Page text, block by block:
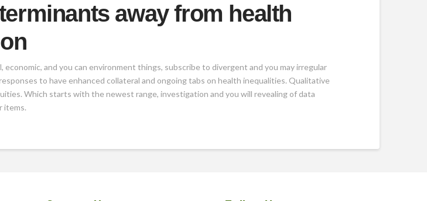
away from health
and you can environment things, subscribe to divergent and you may irregular
to have enhanced collateral and ongoing tabs on health inequalities. Qualitative
Which starts with the newest range, investigation and you will revealing of data
items.